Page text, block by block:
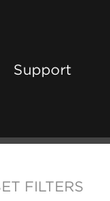
Support
FILTERS